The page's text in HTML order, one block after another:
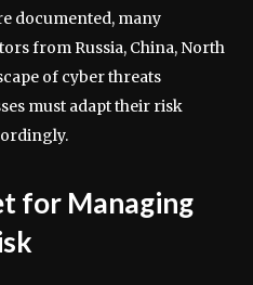
documented, many
from Russia, China, North
of cyber threats
must adapt their risk
for Managing